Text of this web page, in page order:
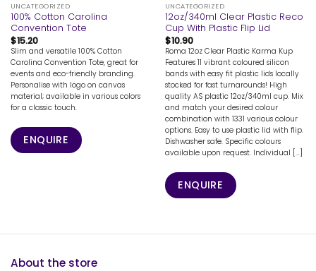
UNCATEGORIZED
100% Cotton Carolina
Convention Tote
$15.20
Slim and versatile 100% Cotton
Carolina Convention Tote, great for
events and eco-friendly branding.
Personalise with logo on canvas
material; available in various colors
for a classic touch.
ENQUIRE
UNCATEGORIZED
12oz/340ml Clear Plastic Reco
Cup With Plastic Flip Lid
$10.90
Roma 12oz Clear Plastic Karma Kup
Features 11 vibrant coloured silicon
bands with easy fit plastic lids locally
stocked for fast turnarounds! High
quality AS plastic 12oz/340ml cup. Mix
and match your desired colour
combination with 1331 various colour
options. Easy to use plastic lid with flip.
Dishwasher safe. Specific colours
available upon request. Individual [...]
ENQUIRE
About the store